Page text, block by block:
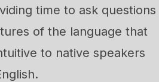
time to ask questions
of the language that
to native speakers